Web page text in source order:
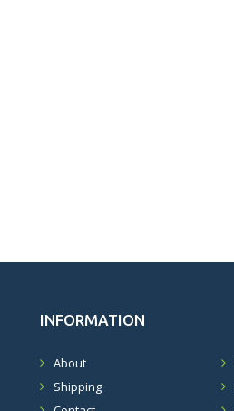
INFORMATION
About
Shipping